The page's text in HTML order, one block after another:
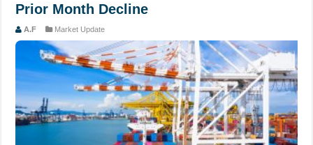
Prior Month Decline
A.F Market Update